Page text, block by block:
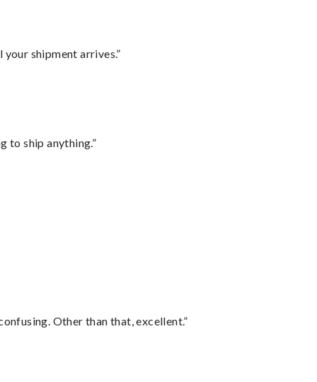
shipment arrives.”
to ship anything.”
Other than that, excellent.”